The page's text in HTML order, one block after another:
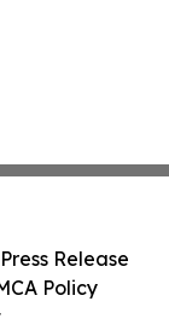
Release
Policy